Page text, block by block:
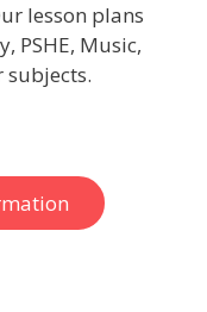
lesson plans
PSHE, Music,
subjects.